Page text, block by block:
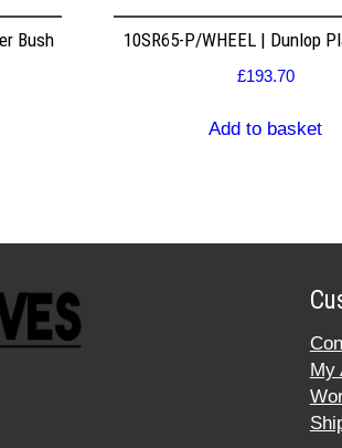
Bush 10SR65-P/WHEEL | Dunlop
£193.70
Add to basket
My